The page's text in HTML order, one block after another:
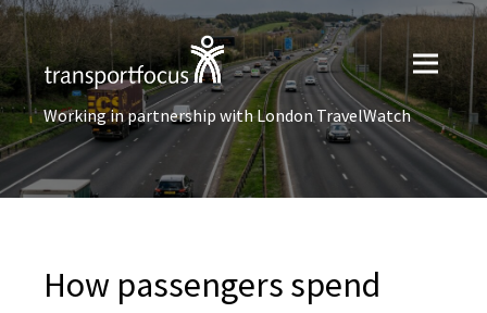
Working in partnership with London TravelWatch
How passengers spend